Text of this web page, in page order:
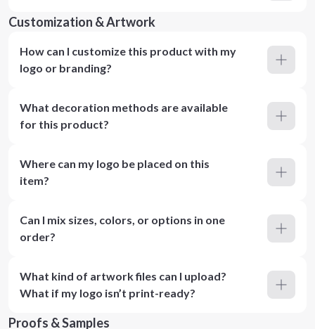
Customization & Artwork
How can I customize this product with my
logo or branding?
What decoration methods are available
for this product?
Where can my logo be placed on this
item?
Can I mix sizes, colors, or options in one
order?
What kind of artwork files can I upload?
What if my logo isn’t print-ready?
Proofs & Samples